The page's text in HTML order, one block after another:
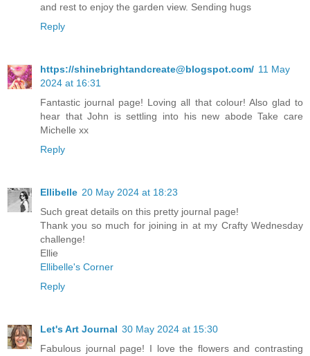
and rest to enjoy the garden view. Sending hugs
Reply
https://shinebrightandcreate@blogspot.com/ 11 May
2024 at 16:31
Fantastic journal page! Loving all that colour! Also glad to
hear that John is settling into his new abode Take care
Michelle xx
Reply
Ellibelle 20 May 2024 at 18:23
Such great details on this pretty journal page!
Thank you so much for joining in at my Crafty Wednesday
challenge!
Ellie
Ellibelle's Corner
Reply
Let's Art Journal 30 May 2024 at 15:30
Fabulous journal page! I love the flowers and contrasting